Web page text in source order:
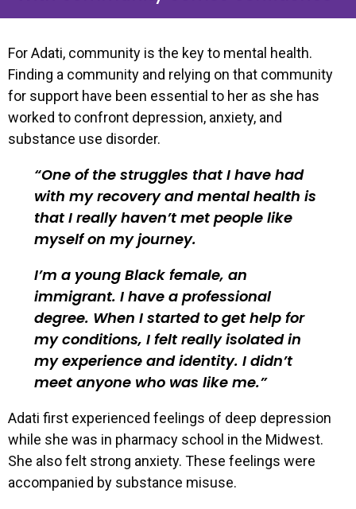
For Adati, community is the key to mental health.
Finding a community and relying on that community
for support have been essential to her as she has
worked to confront depression, anxiety, and
substance use disorder.
One of the struggles that I have had
with my recovery and mental health is
that I really haven’t met people like
myself on my journey.
I’m a young Black female, an
immigrant. I have a professional
degree. When I started to get help for
my conditions, I felt really isolated in
my experience and identity. I didn’t
meet anyone who was like me.
Adati first experienced feelings of deep depression
while she was in pharmacy school in the Midwest.
She also felt strong anxiety. These feelings were
accompanied by substance misuse.